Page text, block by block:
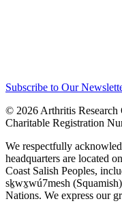
Subscribe to Our
© 2026 Arthritis Research
Charitable Registration
We respectfully
headquarters are located
Coast Salish Peoples,
sḵwx̱wú7mesh
Nations. We express our